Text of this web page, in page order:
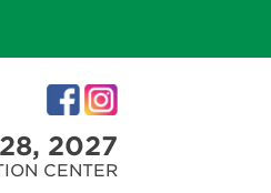
2027
CENTER